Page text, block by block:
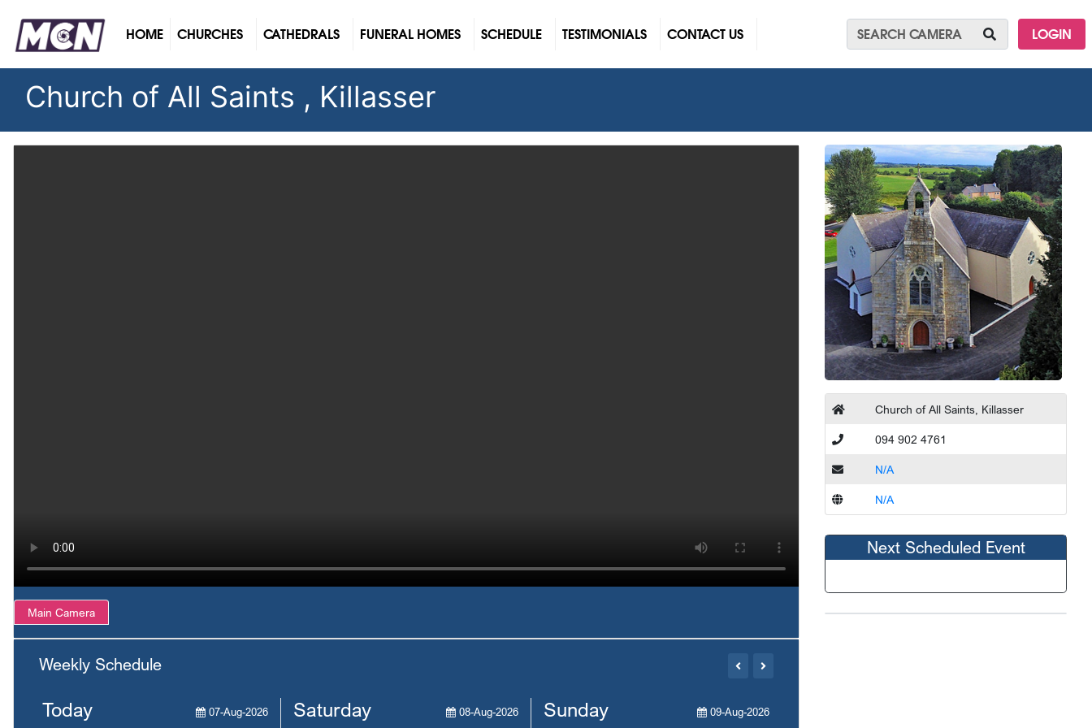
HOME(CURRENT)
CHURCHES CATHEDRALS FUNERAL HOMES SCHEDULE TESTIMONIALS CONTACT US LOGIN
Church of All Saints , Killasser
Main Camera
Weekly Schedule
Today 07-Aug-2026 Saturday 08-Aug-2026 Sunday 09-Aug-2026
Church of All Saints, Killasser
094 902 4761
N/A
N/A
Next Scheduled Event